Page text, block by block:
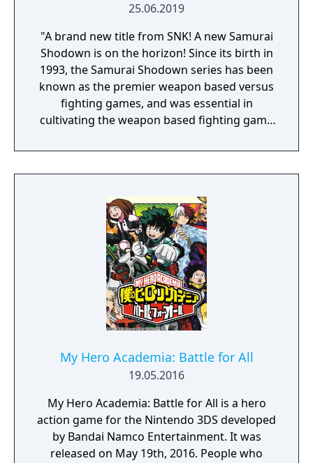
25.06.2019
"A brand new title from SNK! A new Samurai
Shodown is on the horizon! Since its birth in
1993, the Samurai Shodown series has been
known as the premier weapon based versus
fighting games, and was essential in
cultivating the weapon based fighting game
in more than 10 years, Samurai Shodown is
aiming to yet again push boundaries and
Developed using Unreal Engine 4 and
utilizing a unique brushstroke graphical style
to match the Japanese roots of the series,
Haohmaru, Nakoruru, Galford and a whole
cast of other popular characters will battle
once again for victory!"
My Hero Academia: Battle for All
19.05.2016
My Hero Academia: Battle for All is a hero
action game for the Nintendo 3DS developed
by Bandai Namco Entertainment. It was
released on May 19th, 2016. People who